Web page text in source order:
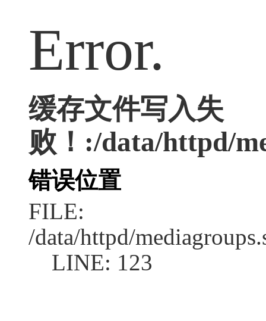
Error.
缓存文件写入失
败！:/data/httpd/
错误位置
FILE:
/data/httpd/
LINE: 123